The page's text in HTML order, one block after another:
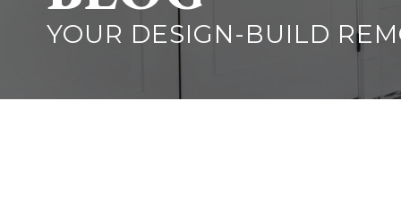
YOUR DESIGN-BUILD